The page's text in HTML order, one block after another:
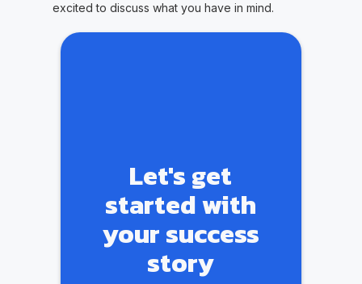
excited to discuss what you have in mind.
Let's get
started with
your success
story